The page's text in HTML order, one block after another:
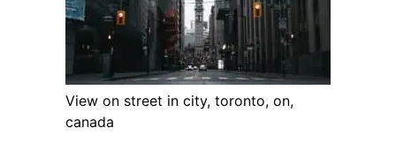
View on street in city, toronto, on,
canada